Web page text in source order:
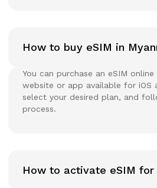
How to buy eSIM in
You can purchase an eSIM
website or app available for iOS
select your desired plan, and
process.
How to activate eSIM for